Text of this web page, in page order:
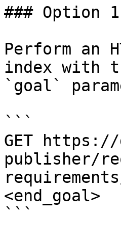
### Option
Perform an
index with
`goal`
```
GET https://
publisher/
<end_goal>
```